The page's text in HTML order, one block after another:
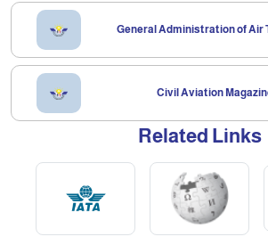
General Administration of Air
Civil Aviation
Related Links